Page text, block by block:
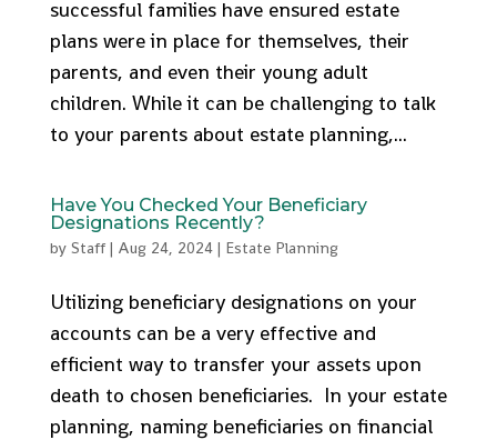
successful families have ensured estate
plans were in place for themselves, their
parents, and even their young adult
children. While it can be challenging to talk
to your parents about estate planning,...
Have You Checked Your Beneficiary
Designations Recently?
by Staff| Aug 24, 2024| Estate Planning
Utilizing beneficiary designations on your
accounts can be a very effective and
efficient way to transfer your assets upon
death to chosen beneficiaries. In your estate
planning, naming beneficiaries on financial